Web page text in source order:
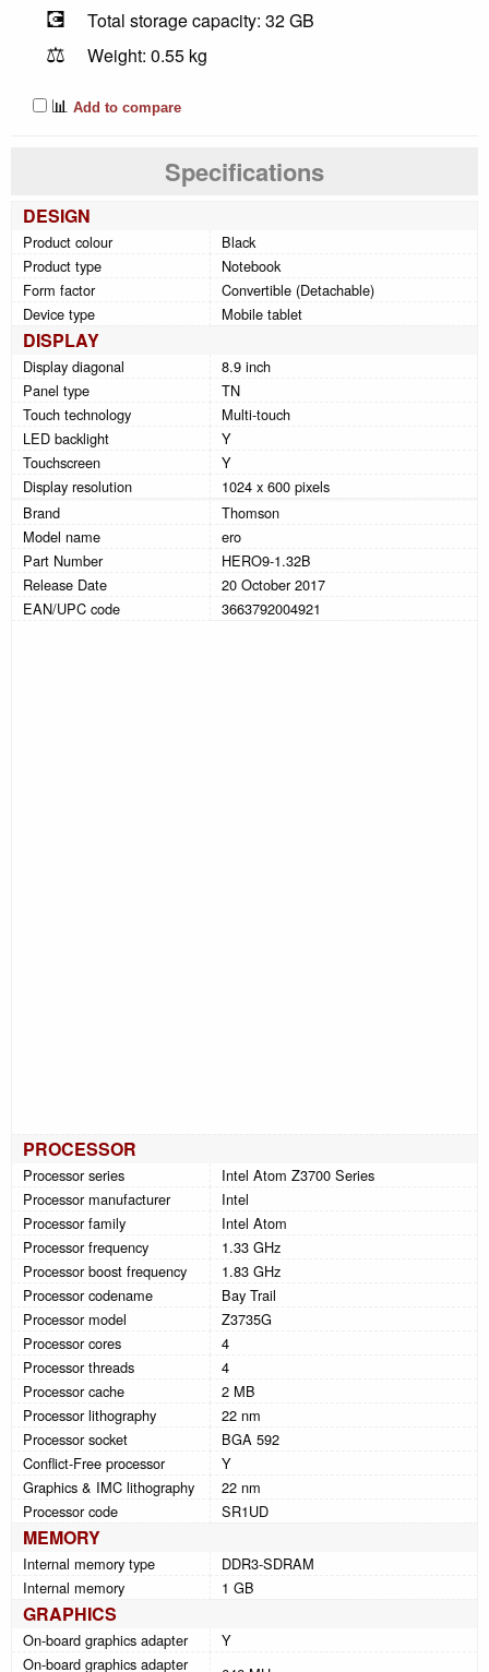
💽 Total storage capacity: 32 GB
⚖️
Weight: 0.55 kg
📊 Add to compare
Specifications
DESIGN
Product colour
Black
Product type
Notebook
Form factor
Convertible (Detachable)
Device type
Mobile tablet
DISPLAY
Display diagonal
8.9 inch
Panel type
TN
Touch technology
Multi-touch
LED backlight
Y
Touchscreen
Y
Display resolution
1024 x 600 pixels
Brand
Thomson
Model name
ero
Part Number
HERO9-1.32B
Release Date
20 October 2017
EAN/UPC code
3663792004921
PROCESSOR
Processor series
Intel Atom Z3700 Series
Processor manufacturer
Intel
Processor family
Intel Atom
Processor frequency
1.33 GHz
Processor boost frequency
1.83 GHz
Processor codename
Bay Trail
Processor model
Z3735G
Processor cores
4
Processor threads
4
Processor cache
2 MB
Processor lithography
22 nm
Processor socket
BGA 592
Conflict-Free processor
Y
Graphics & IMC lithography
22 nm
Processor code
SR1UD
MEMORY
Internal memory type
DDR3-SDRAM
Internal memory
1 GB
GRAPHICS
On-board graphics adapter
Y
On-board graphics adapter